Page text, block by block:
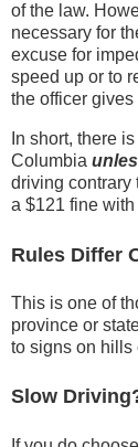
of the law.
necessary for
excuse for
speed up or to
the officer
In short, there
Columbia
driving contrary
a $121 fine
Rules Differ
This is one of
province or
to signs on hills
Slow